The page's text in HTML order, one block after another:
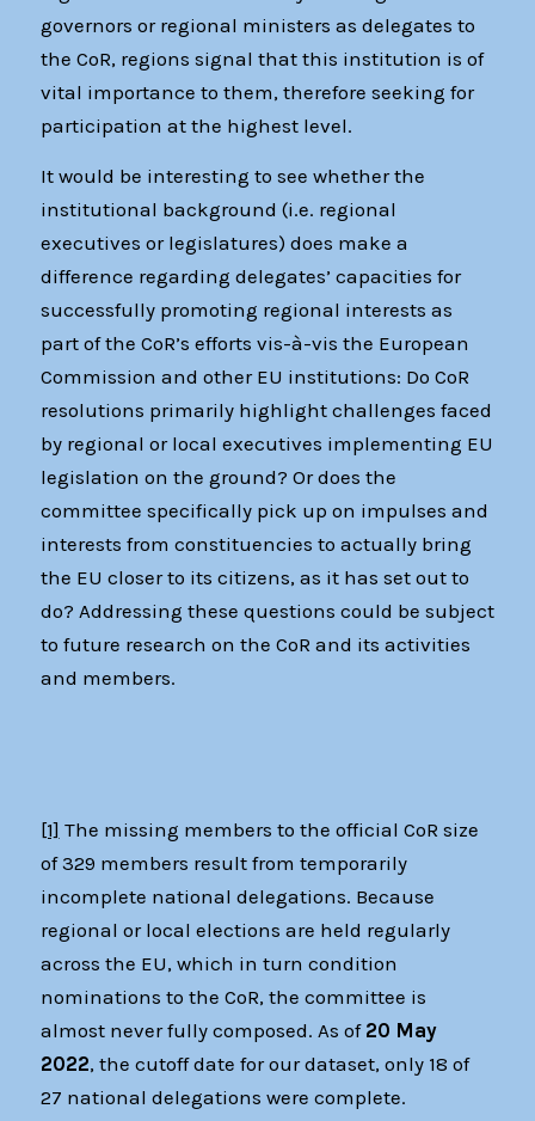
governors or regional ministers as delegates to
the CoR, regions signal that this institution is of
vital importance to them, therefore seeking for
participation at the highest level.
It would be interesting to see whether the
institutional background (i.e. regional
executives or legislatures) does make a
difference regarding delegates’ capacities for
successfully promoting regional interests as
part of the CoR’s efforts vis-à-vis the European
Commission and other EU institutions: Do CoR
resolutions primarily highlight challenges faced
by regional or local executives implementing EU
legislation on the ground? Or does the
committee specifically pick up on impulses and
interests from constituencies to actually bring
the EU closer to its citizens, as it has set out to
do? Addressing these questions could be subject
to future research on the CoR and its activities
and members.
[1] The missing members to the official CoR size
of 329 members result from temporarily
incomplete national delegations. Because
regional or local elections are held regularly
across the EU, which in turn condition
nominations to the CoR, the committee is
almost never fully composed. As of 20 May
2022, the cutoff date for our dataset, only 18 of
27 national delegations were complete.